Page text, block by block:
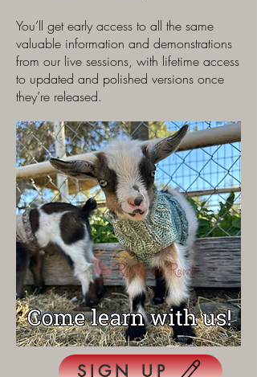
You’ll get early access to all the same
valuable information and demonstrations
from our live sessions, with lifetime access
to updated and polished versions once
they’re released.
SIGN UP